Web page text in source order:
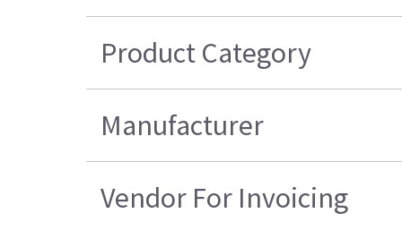
Product Category
Manufacturer
Vendor For Invoicing